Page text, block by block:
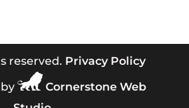
reserved. Privacy Policy
Cornerstone Web